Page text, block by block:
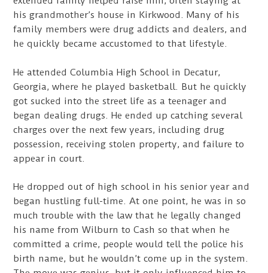
his grandmother’s house in Kirkwood. Many of his
family members were drug addicts and dealers, and
he quickly became accustomed to that lifestyle.
He attended Columbia High School in Decatur,
Georgia, where he played basketball. But he quickly
got sucked into the street life as a teenager and
began dealing drugs. He ended up catching several
charges over the next few years, including drug
possession, receiving stolen property, and failure to
appear in court.
He dropped out of high school in his senior year and
began hustling full-time. At one point, he was in so
much trouble with the law that he legally changed
his name from Wilburn to Cash so that when he
committed a crime, people would tell the police his
birth name, but he wouldn’t come up in the system.